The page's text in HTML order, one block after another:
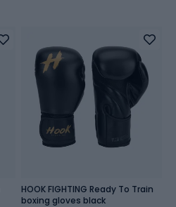
HOOK FIGHTING Ready To Train
boxing gloves black